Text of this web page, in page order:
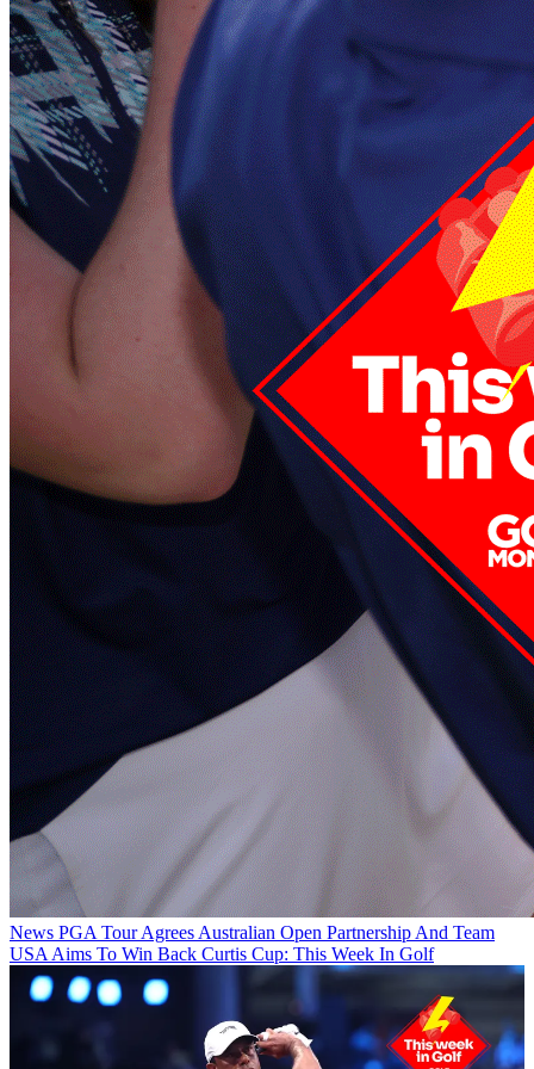
News PGA Tour Agrees Australian Open Partnership And Team
USA Aims To Win Back Curtis Cup: This Week In Golf